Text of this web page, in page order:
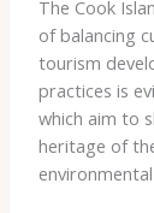
The Cook
of balancing
tourism
practices is
which aim to
heritage of